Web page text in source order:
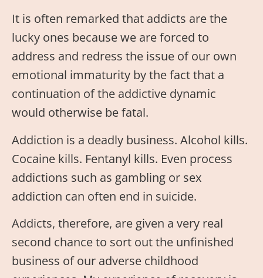
It is often remarked that addicts are the
lucky ones because we are forced to
address and redress the issue of our own
emotional immaturity by the fact that a
continuation of the addictive dynamic
would otherwise be fatal.
Addiction is a deadly business. Alcohol kills.
Cocaine kills. Fentanyl kills. Even process
addictions such as gambling or sex
addiction can often end in suicide.
Addicts, therefore, are given a very real
second chance to sort out the unfinished
business of our adverse childhood